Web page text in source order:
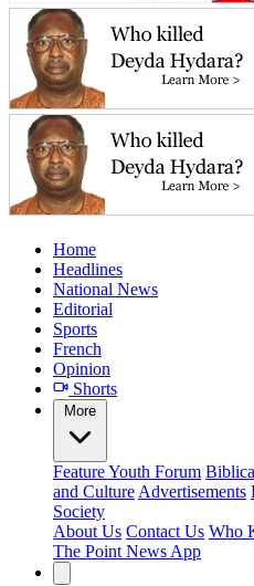
Home
Headlines
National News
Editorial
Sports
French
Opinion
Shorts
More
FeatureYouth Forum
and Culture Advertisements
Society
About Us Contact Us Who
The Point News App